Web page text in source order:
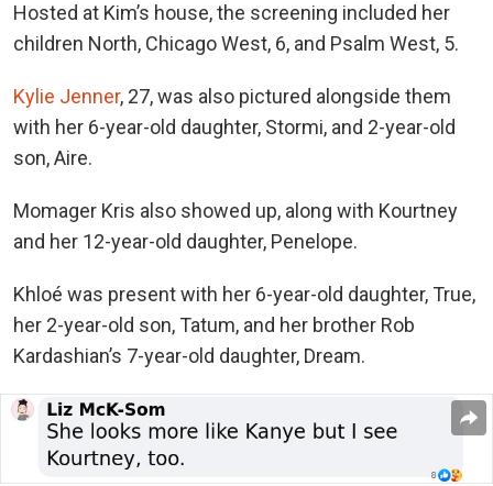
Hosted at Kim’s house, the screening included her
children North, Chicago West, 6, and Psalm West, 5.
Kylie Jenner, 27, was also pictured alongside them
with her 6-year-old daughter, Stormi, and 2-year-old
son, Aire.
Momager Kris also showed up, along with Kourtney
and her 12-year-old daughter, Penelope.
Khloé was present with her 6-year-old daughter, True,
her 2-year-old son, Tatum, and her brother Rob
Kardashian’s 7-year-old daughter, Dream.